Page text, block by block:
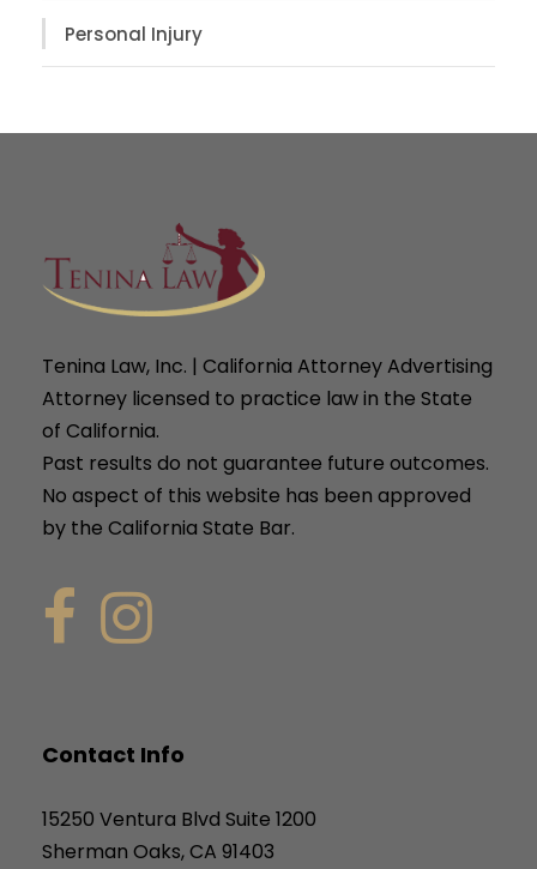
Personal Injury
Tenina Law, Inc. | California Attorney Advertising
Attorney licensed to practice law in the State
of California.
Past results do not guarantee future outcomes.
No aspect of this website has been approved
by the California State Bar.
Contact Info
15250 Ventura Blvd Suite 1200
Sherman Oaks, CA 91403